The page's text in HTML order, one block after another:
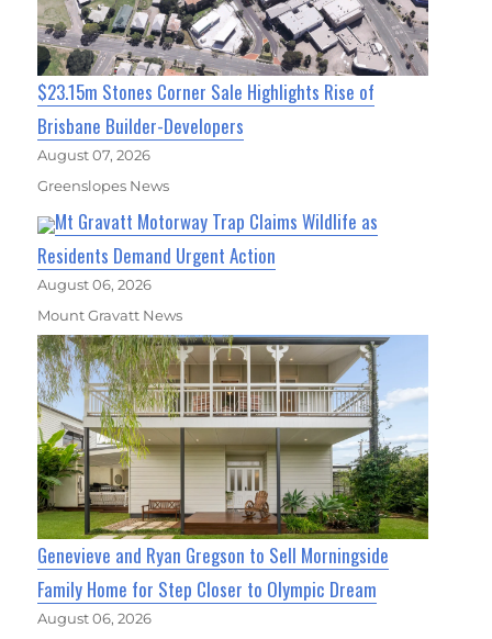
$23.15m Stones Corner Sale Highlights Rise of
Brisbane Builder-Developers
August 07, 2026
Greenslopes News
Mt Gravatt Motorway Trap Claims Wildlife as
Residents Demand Urgent Action
August 06, 2026
Mount Gravatt News
Genevieve and Ryan Gregson to Sell Morningside
Family Home for Step Closer to Olympic Dream
August 06, 2026